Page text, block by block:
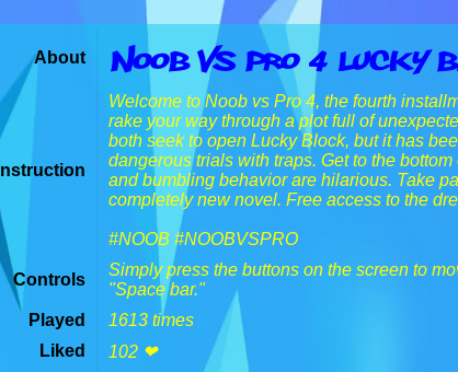
About Noob Vs Pro 4 Lucky
Instruction
Welcome to Noob vs Pro 4, the fourth
rake your way through a plot full of
both seek to open Lucky Block, but it has
dangerous trials with traps. Get to the
and bumbling behavior are hilarious. Take
completely new novel. Free access to the
#NOOB #NOOBVSPRO
Controls
Simply press the buttons on the screen to
"Space bar."
Played
1613 times
Liked
102 ❤